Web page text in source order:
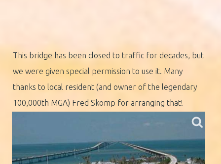
This bridge has been closed to traffic for decades, but
we were given special permission to use it. Many
thanks to local resident (and owner of the legendary
100,000th MGA) Fred Skomp for arranging that!